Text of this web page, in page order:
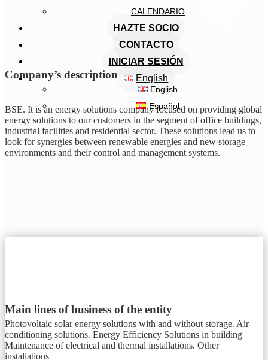
CALENDARIO
HAZTE SOCIO
CONTACTO
INICIAR SESIÓN
English
English
Español
Company’s description
BSE. It is an energy solutions company focused on providing global
energy solutions to our customers in the segment of office buildings,
industrial facilities and residential sector. These solutions lead us to
look for synergies between renewable energies and new storage
environments and their control and management systems.
Main lines of business of the entity
Photovoltaic solar energy solutions with and without storage. Air
conditioning solutions. Energy Efficiency Solutions in building
Maintenance of electrical and thermal installations. Other
installations